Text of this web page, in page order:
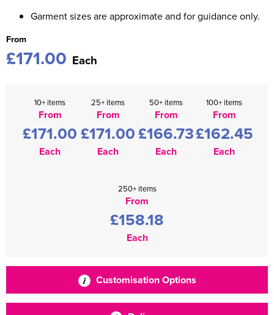
Garment sizes are approximate and for guidance only.
From
£171.00 Each
10+ items
From
£171.00
Each
25+ items
From
£171.00
Each
50+ items
From
£166.73
Each
100+ items
From
£162.45
Each
250+ items
From
£158.18
Each
Customisation Options